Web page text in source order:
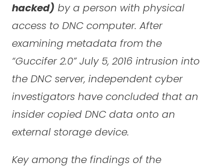
hacked) by a person with physical
access to DNC computer. After
examining metadata from the
“Guccifer 2.0” July 5, 2016 intrusion into
the DNC server, independent cyber
investigators have concluded that an
insider copied DNC data onto an
external storage device.
Key among the findings of the